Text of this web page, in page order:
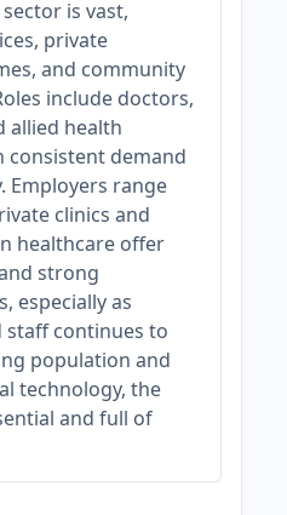
is vast,
private
and community
include doctors,
allied health
consistent demand
Employers range
clinics and
healthcare offer
strong
especially as
staff continues to
population and
technology, the
and full of